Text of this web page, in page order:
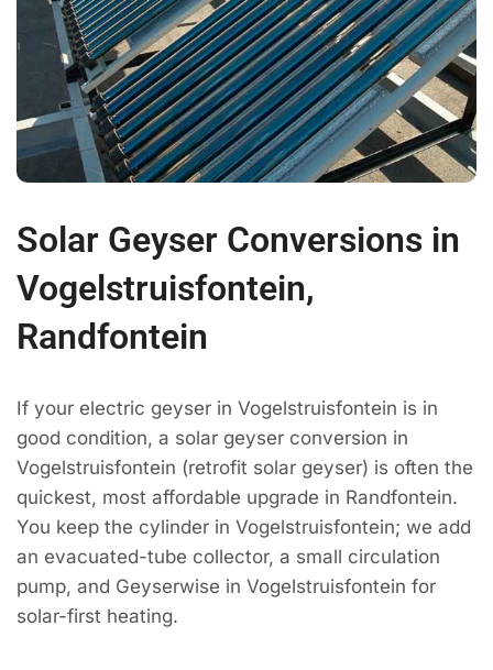
Solar Geyser Conversions in
Vogelstruisfontein,
Randfontein
If your electric geyser in Vogelstruisfontein is in
good condition, a solar geyser conversion in
Vogelstruisfontein (retrofit solar geyser) is often the
quickest, most affordable upgrade in Randfontein.
You keep the cylinder in Vogelstruisfontein; we add
an evacuated-tube collector, a small circulation
pump, and Geyserwise in Vogelstruisfontein for
solar-first heating.